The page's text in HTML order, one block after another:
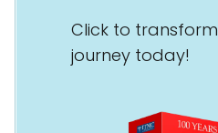
Click to
journey today!